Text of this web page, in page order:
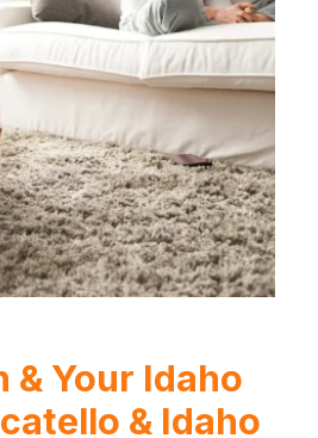
& Your Idaho
& Idaho